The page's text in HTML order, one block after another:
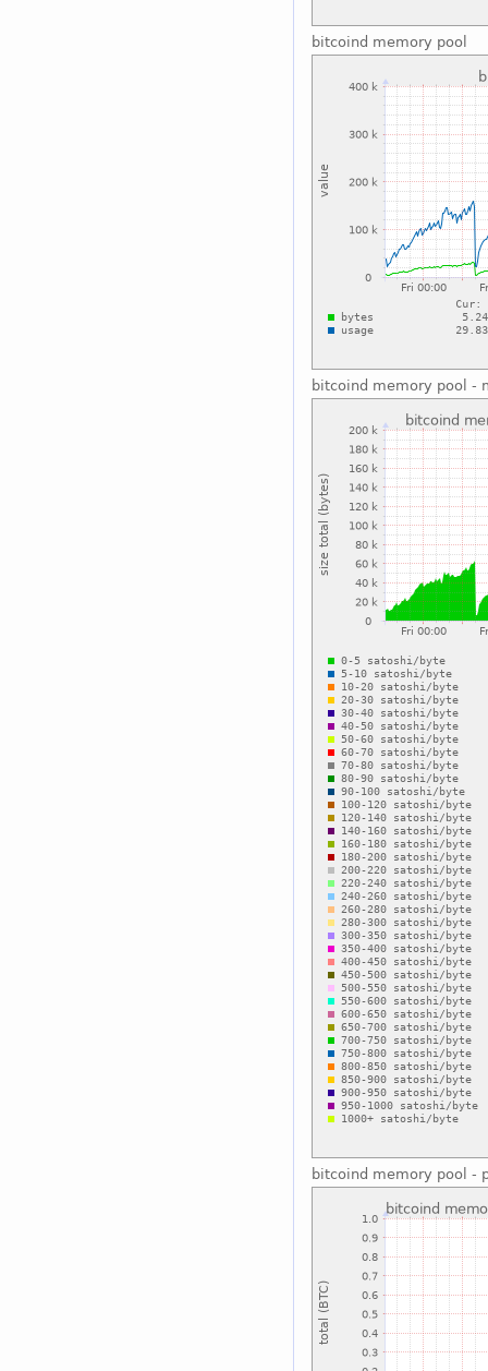
bitcoind memory pool
bitcoind memory pool -
bitcoind memory pool -